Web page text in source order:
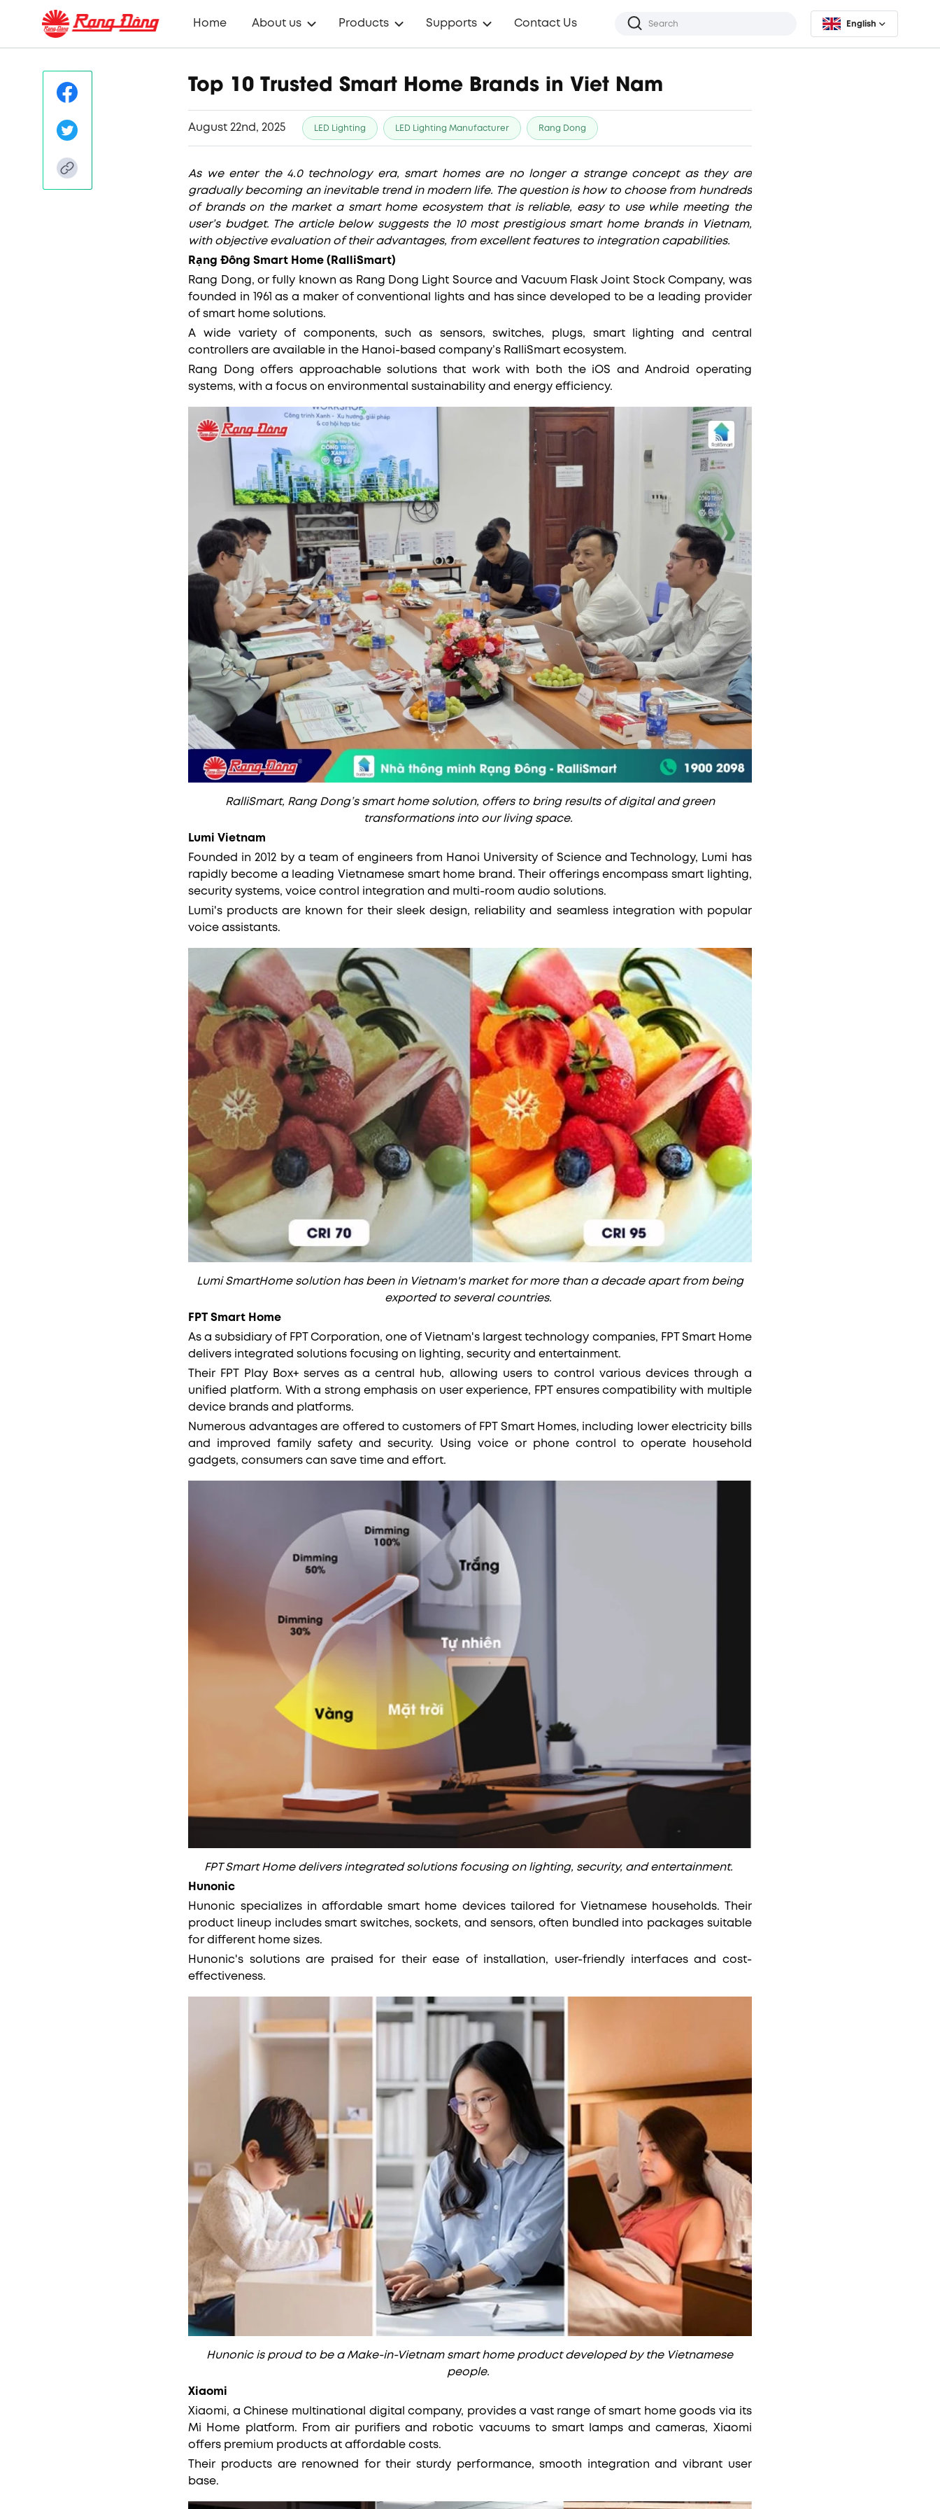
Home About us Products Supports Contact Us English
Top 10 Trusted Smart Home Brands in Viet Nam
August 22nd, 2025 LED Lighting LED Lighting Manufacturer Rang Dong
As we enter the 4.0 technology era, smart homes are no longer a strange concept as they are
gradually becoming an inevitable trend in modern life. The question is how to choose from hundreds
of brands on the market a smart home ecosystem that is reliable, easy to use while meeting the
user’s budget. The article below suggests the 10 most prestigious smart home brands in Vietnam,
with objective evaluation of their advantages, from excellent features to integration capabilities.
Rạng Đông Smart Home (RalliSmart)
Rang Dong, or fully known as Rang Dong Light Source and Vacuum Flask Joint Stock Company, was
founded in 1961 as a maker of conventional lights and has since developed to be a leading provider
of smart home solutions.
A wide variety of components, such as sensors, switches, plugs, smart lighting and central
controllers are available in the Hanoi-based company’s RalliSmart ecosystem.
Rang Dong offers approachable solutions that work with both the iOS and Android operating
systems, with a focus on environmental sustainability and energy efficiency.
RalliSmart, Rang Dong’s smart home solution, offers to bring results of digital and green
transformations into our living space.
Lumi Vietnam
Founded in 2012 by a team of engineers from Hanoi University of Science and Technology, Lumi has
rapidly become a leading Vietnamese smart home brand. Their offerings encompass smart lighting,
security systems, voice control integration and multi-room audio solutions.
Lumi's products are known for their sleek design, reliability and seamless integration with popular
voice assistants.
Lumi SmartHome solution has been in Vietnam's market for more than a decade apart from being
exported to several countries.
FPT Smart Home
As a subsidiary of FPT Corporation, one of Vietnam's largest technology companies, FPT Smart Home
delivers integrated solutions focusing on lighting, security and entertainment.
Their FPT Play Box+ serves as a central hub, allowing users to control various devices through a
unified platform. With a strong emphasis on user experience, FPT ensures compatibility with multiple
device brands and platforms.
Numerous advantages are offered to customers of FPT Smart Homes, including lower electricity bills
and improved family safety and security. Using voice or phone control to operate household
gadgets, consumers can save time and effort.
FPT Smart Home delivers integrated solutions focusing on lighting, security, and entertainment.
Hunonic
Hunonic specializes in affordable smart home devices tailored for Vietnamese households. Their
product lineup includes smart switches, sockets, and sensors, often bundled into packages suitable
for different home sizes.
Hunonic's solutions are praised for their ease of installation, user-friendly interfaces and cost-
effectiveness.
Hunonic is proud to be a Make-in-Vietnam smart home product developed by the Vietnamese
people.
Xiaomi
Xiaomi, a Chinese multinational digital company, provides a vast range of smart home goods via its
Mi Home platform. From air purifiers and robotic vacuums to smart lamps and cameras, Xiaomi
offers premium products at affordable costs.
Their products are renowned for their sturdy performance, smooth integration and vibrant user
base.